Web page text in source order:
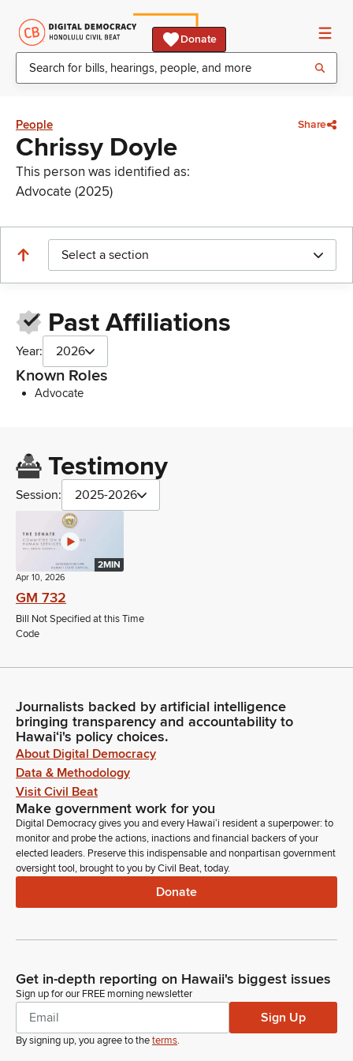
Donate
People Share
Chrissy Doyle
This person was identified as:
Advocate (2025)
Select a section
Past Affiliations
Year: 2026
Known Roles
Advocate
Testimony
Session: 2025-2026
2MIN
Apr 10, 2026
GM 732
Bill Not Specified at this Time
Code
Journalists backed by artificial intelligence
bringing transparency and accountability to
Hawaiʻi's policy choices.
About Digital Democracy
Data & Methodology
Visit Civil Beat
Make government work for you
Digital Democracy gives you and every Hawaiʻi resident a superpower: to
monitor and probe the actions, inactions and financial backers of your
elected leaders. Preserve this indispensable and nonpartisan government
oversight tool, brought to you by Civil Beat, today.
Donate
Get in-depth reporting on Hawaii's biggest issues
Sign up for our FREE morning newsletter
Sign Up
By signing up, you agree to theterms.